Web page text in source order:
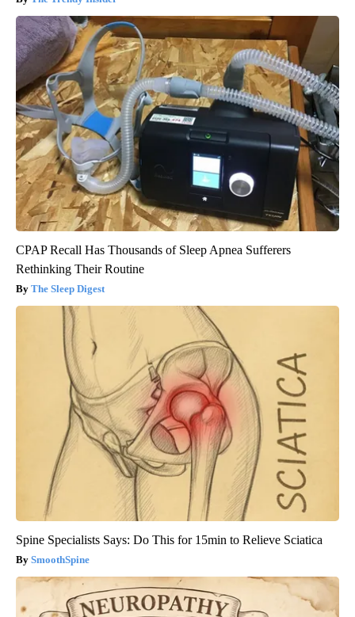
CPAP Recall Has Thousands of Sleep Apnea Sufferers
Rethinking Their Routine
The Sleep Digest
Spine Specialists Says: Do This for 15min to Relieve Sciatica
SmoothSpine